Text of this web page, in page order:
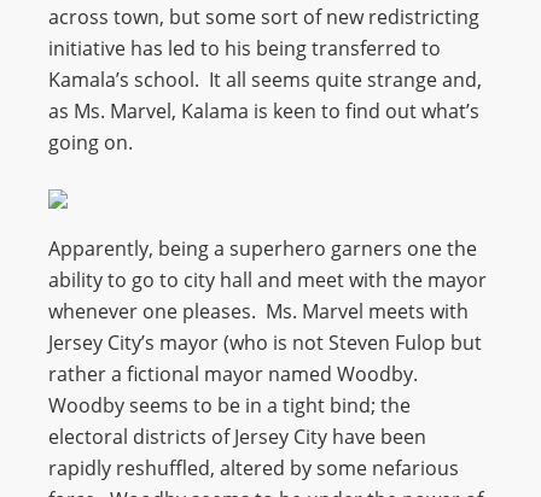
across town, but some sort of new redistricting
initiative has led to his being transferred to
Kamala’s school. It all seems quite strange and,
as Ms. Marvel, Kalama is keen to find out what’s
going on.
Apparently, being a superhero garners one the
ability to go to city hall and meet with the mayor
whenever one pleases. Ms. Marvel meets with
Jersey City’s mayor (who is not Steven Fulop but
rather a fictional mayor named Woodby.
Woodby seems to be in a tight bind; the
electoral districts of Jersey City have been
rapidly reshuffled, altered by some nefarious